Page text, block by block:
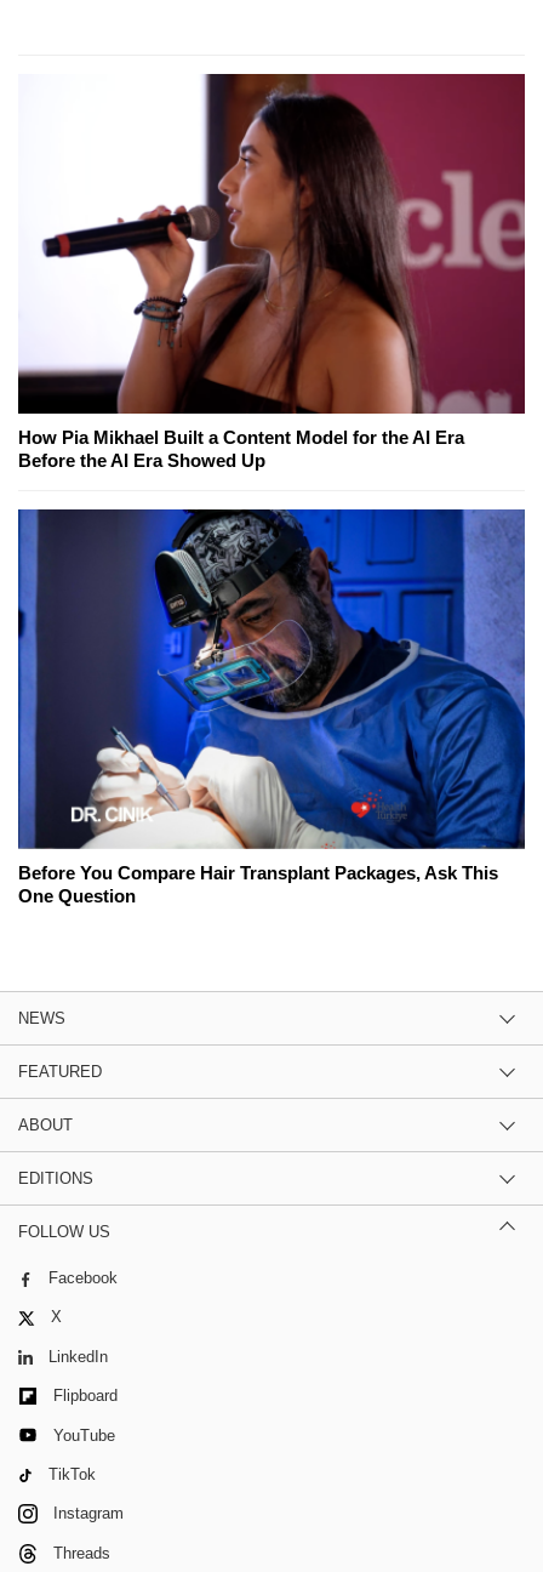
How Pia Mikhael Built a Content Model for the AI Era
Before the AI Era Showed Up
Before You Compare Hair Transplant Packages, Ask This
One Question
NEWS
FEATURED
ABOUT
EDITIONS
FOLLOW US
Facebook
X
LinkedIn
Flipboard
YouTube
TikTok
Instagram
Threads